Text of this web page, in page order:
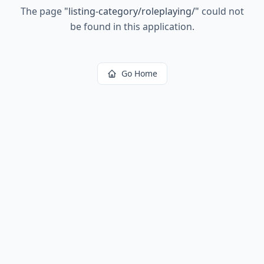
The page "listing-category/roleplaying/" could not
be found in this application.
Go Home